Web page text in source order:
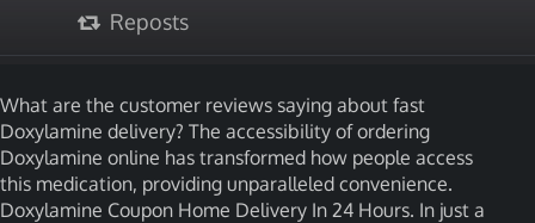
Reposts
What are the customer reviews saying about fast
Doxylamine delivery? The accessibility of ordering
Doxylamine online has transformed how people access
this medication, providing unparalleled convenience.
Doxylamine Coupon Home Delivery In 24 Hours. In just a